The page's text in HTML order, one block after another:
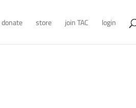
donate store join TAC login